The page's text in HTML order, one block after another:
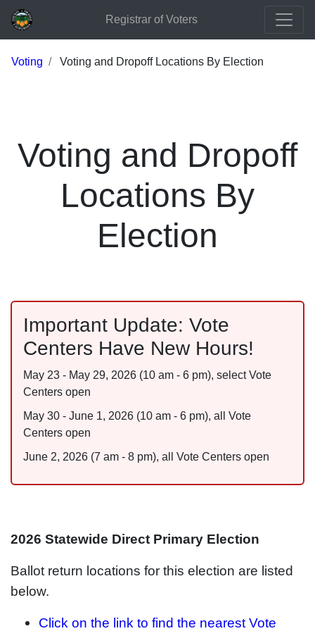
Registrar of Voters
Voting Voting and Dropoff Locations By Election
Voting and Dropoff
Locations By
Election
Important Update: Vote
Centers Have New Hours!
May 23 - May 29, 2026 (10 am - 6 pm), select Vote
Centers open
May 30 - June 1, 2026 (10 am - 6 pm), all Vote
Centers open
June 2, 2026 (7 am - 8 pm), all Vote Centers open
2026 Statewide Direct Primary Election
Ballot return locations for this election are listed
below.
Click on the link to find the nearest Vote